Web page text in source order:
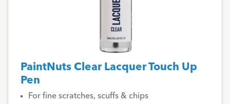
PaintNuts Clear Lacquer Touch Up
Pen
For fine scratches, scuffs & chips